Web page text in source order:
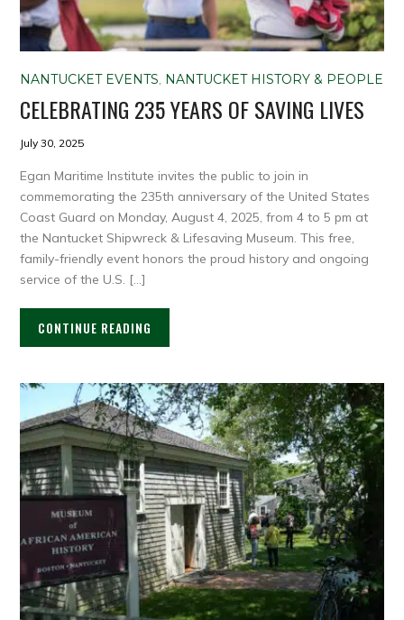
NANTUCKET EVENTS, NANTUCKET HISTORY & PEOPLE
CELEBRATING 235 YEARS OF SAVING LIVES
July 30, 2025
Egan Maritime Institute invites the public to join in
commemorating the 235th anniversary of the United States
Coast Guard on Monday, August 4, 2025, from 4 to 5 pm at
the Nantucket Shipwreck & Lifesaving Museum. This free,
family-friendly event honors the proud history and ongoing
service of the U.S. […]
CONTINUE READING